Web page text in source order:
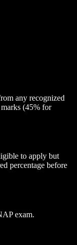
any recognized
(45% for
to apply but
percentage before
exam.